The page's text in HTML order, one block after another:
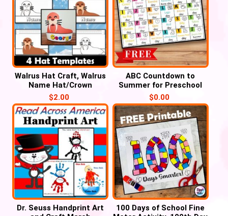
Walrus Hat Craft, Walrus
Name Hat/Crown
Activities
$2.00
ABC Countdown to
Summer for Preschool
and Kindergarten
$0.00
Dr. Seuss Handprint Art
100 Days of School Fine